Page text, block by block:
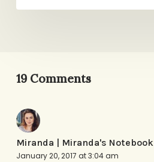
19 Comments
Miranda | Miranda's Notebook
January 20, 2017 at 3:04 am